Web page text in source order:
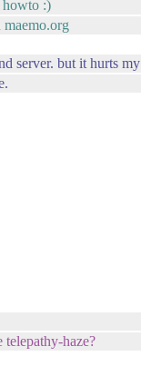
howto :)
maemo.org
server. but it hurts
telepathy-haze?